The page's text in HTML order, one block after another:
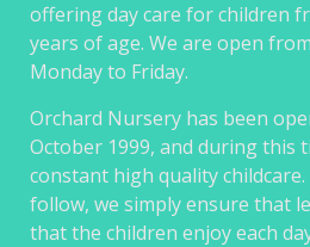
owain
Post
navigationWednesday
offering day care for children
years of age. We are open
Monday to Friday.
Orchard Nursery has been
October 1999, and during this
constant high quality
follow, we simply ensure that
that the children enjoy each